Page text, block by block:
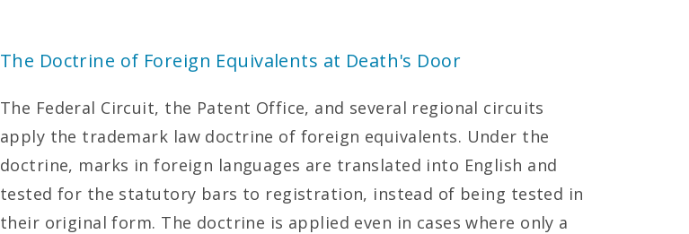
The Doctrine of Foreign Equivalents at Death's Door
The Federal Circuit, the Patent Office, and several regional circuits
apply the trademark law doctrine of foreign equivalents. Under the
doctrine, marks in foreign languages are translated into English and
tested for the statutory bars to registration, instead of being tested in
their original form. The doctrine is applied even in cases where only a